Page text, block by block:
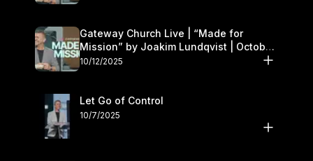
Gateway Church Live | “Made for
Mission” by Joakim Lundqvist | October
11–12
10/12/2025
Let Go of Control
10/7/2025